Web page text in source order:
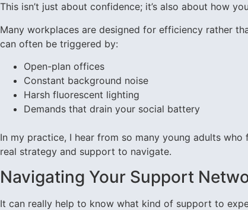
This isn’t just about confidence; it’s also about how
Many workplaces are designed for efficiency rather
can often be triggered by:
Open-plan offices
Constant background noise
Harsh fluorescent lighting
Demands that drain your social battery
In my practice, I hear from so many young adults
real strategy and support to navigate.
Navigating Your Support
It can really help to know what kind of support to